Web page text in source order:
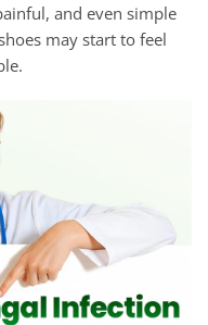
and even simple
may start to feel